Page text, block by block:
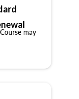
may